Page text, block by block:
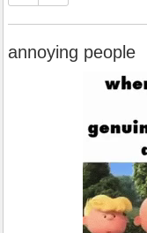
annoying people